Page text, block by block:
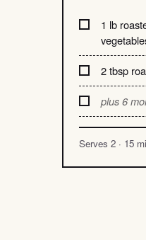
1 lb
2 tbsp
plus 6
Serves 2 · 15